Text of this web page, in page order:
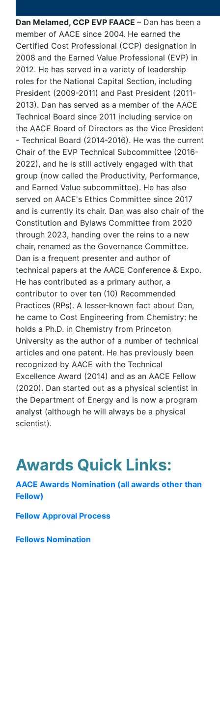
Dan Melamed, CCP EVP FAACE – Dan has been a
member of AACE since 2004. He earned the
Certified Cost Professional (CCP) designation in
2008 and the Earned Value Professional (EVP) in
2012. He has served in a variety of leadership
roles for the National Capital Section, including
President (2009-2011) and Past President (2011-
2013). Dan has served as a member of the AACE
Technical Board since 2011 including service on
the AACE Board of Directors as the Vice President
- Technical Board (2014-2016). He was the current
Chair of the EVP Technical Subcommittee (2016-
2022), and he is still actively engaged with that
group (now called the Productivity, Performance,
and Earned Value subcommittee). He has also
served on AACE's Ethics Committee since 2017
and is currently its chair. Dan was also chair of the
Constitution and Bylaws Committee from 2020
through 2023, handing over the reins to a new
chair, renamed as the Governance Committee.
Dan is a frequent presenter and author of
technical papers at the AACE Conference & Expo.
He has contributed as a primary author, a
contributor to over ten (10) Recommended
Practices (RPs). A lesser-known fact about Dan,
he came to Cost Engineering from Chemistry: he
holds a Ph.D. in Chemistry from Princeton
University as the author of a number of technical
articles and one patent. He has previously been
recognized by AACE with the Technical
Excellence Award (2014) and as an AACE Fellow
(2020). Dan started out as a physical scientist in
the Department of Energy and is now a program
analyst (although he will always be a physical
scientist).
Awards Quick Links:
AACE Awards Nomination (all awards other than
Fellow)
Fellow Approval Process
Fellows Nomination